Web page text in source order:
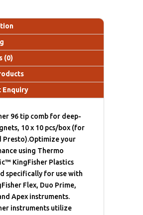
(0)
Enquiry
96 tip comb for deep-
10 x 10 pcs/box (for
Presto).Optimize your
using Thermo
KingFisher Plastics
specifically for use with
Flex, Duo Prime,
Apex instruments.
instruments utilize